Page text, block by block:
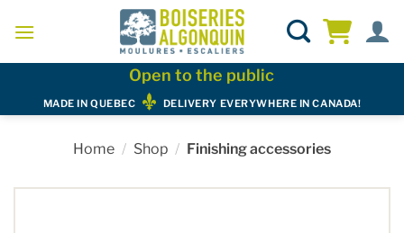
Open to the public
MADE IN QUEBEC DELIVERY EVERYWHERE IN CANADA!
Home / Shop / Finishing accessories